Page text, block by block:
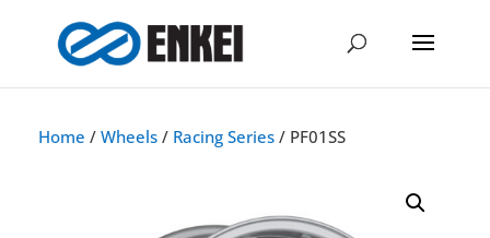
Home / Wheels / Racing Series / PF01SS